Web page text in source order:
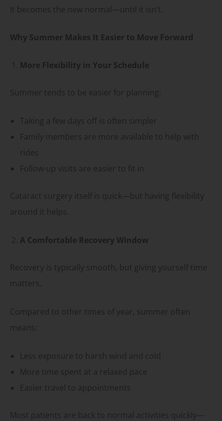
It becomes the new normal—until it isn’t.
Why Summer Makes It Easier to Move Forward
More Flexibility in Your Schedule
Summer tends to be easier for planning:
Taking a few days off is often simpler
Family members are more available to help with
rides
Follow-up visits are easier to fit in
Cataract surgery itself is quick—but having flexibility
around it helps.
A Comfortable Recovery Window
Recovery is typically smooth, but giving yourself time
matters.
Compared to other times of year, summer often
means:
Less exposure to harsh wind and cold
More time spent at a relaxed pace
Easier travel to appointments
Most patients are back to normal activities quickly—